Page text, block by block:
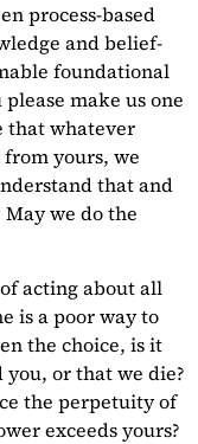
process-based
and belief-
foundational
make us one
that whatever
yours, we
that and
we do the
acting about all
is a poor way to
the choice, is it
or that we die?
the perpetuity of
exceeds yours?